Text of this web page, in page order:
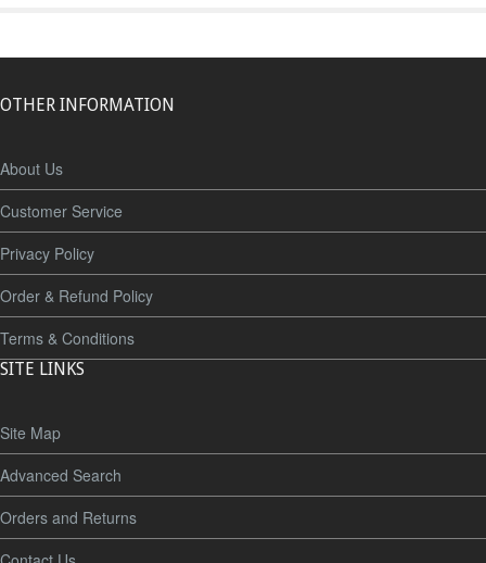
OTHER INFORMATION
About Us
Customer Service
Privacy Policy
Order & Refund Policy
Terms & Conditions
SITE LINKS
Site Map
Advanced Search
Orders and Returns